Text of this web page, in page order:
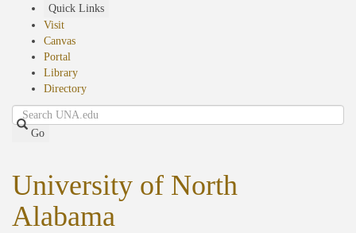
Quick Links
Visit
Canvas
Portal
Library
Directory
Search
Go
University of North
Alabama